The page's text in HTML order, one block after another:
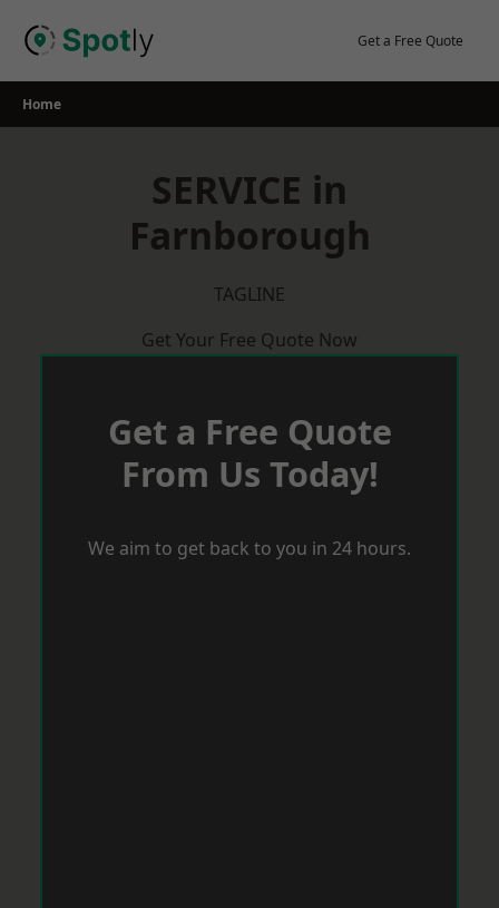
Get a Free Quote
Home
SERVICE in
Farnborough
TAGLINE
Get Your Free Quote Now
Get a Free Quote
From Us Today!
We aim to get back to you in 24 hours.